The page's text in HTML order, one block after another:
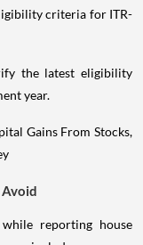
criteria for ITR-
the latest eligibility
year.
reporting house